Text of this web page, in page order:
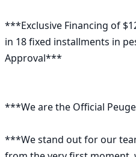
***Exclusive Financing of
in 18 fixed installments in
Approval***
***We are the Official
***We stand out for our